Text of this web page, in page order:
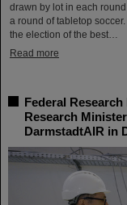
drawn by lot in each
a round of tabletop
the election of the best…
Read more
Federal
Research
DarmstadtAIR in